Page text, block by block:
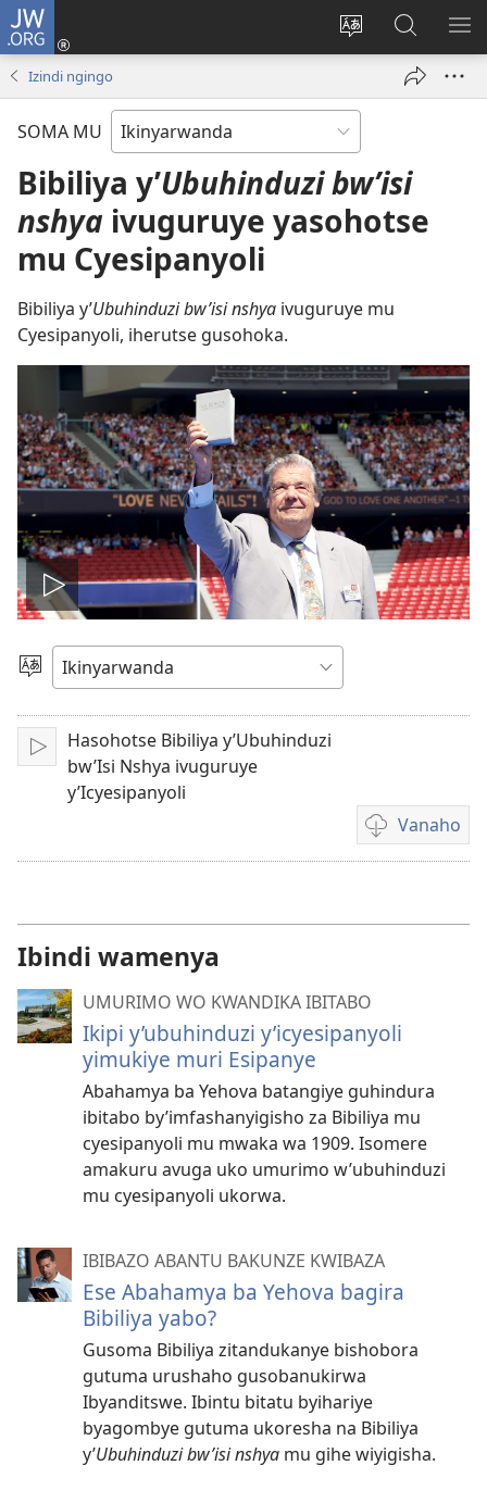
JW.ORG
Hindura
ururimi
Injira
(ifungukireShakisha
kuri
JW.ORG
Izindi ngingo
SOMA MU
Bibiliya y’Ubuhinduzi bw’isi
nshya ivuguruye yasohotse
mu Cyesipanyoli
Bibiliya y’Ubuhinduzi bw’isi nshya ivuguruye mu
Cyesipanyoli, iherutse gusohoka.
Fungura
videwo
Toranya
ururimi
Fungura
Hasohotse Bibiliya y’Ubuhinduzi
bw’Isi Nshya ivuguruye
y’Icyesipanyoli
Vanaho
Uburyo
bwo
Ibindi wamenya
UMURIMO WO KWANDIKA IBITABO
Ikipi y’ubuhinduzi y’icyesipanyoli
yimukiye muri Esipanye
Abahamya ba Yehova batangiye guhindura
ibitabo by’imfashanyigisho za Bibiliya mu
cyesipanyoli mu mwaka wa 1909. Isomere
amakuru avuga uko umurimo w’ubuhinduzi
mu cyesipanyoli ukorwa.
IBIBAZO ABANTU BAKUNZE KWIBAZA
Ese Abahamya ba Yehova bagira
Bibiliya yabo?
Gusoma Bibiliya zitandukanye bishobora
gutuma urushaho gusobanukirwa
Ibyanditswe. Ibintu bitatu byihariye
byagombye gutuma ukoresha na Bibiliya
y’Ubuhinduzi bw’isi nshya mu gihe wiyigisha.